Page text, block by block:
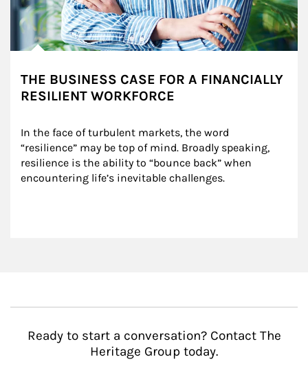
THE BUSINESS CASE FOR A FINANCIALLY
RESILIENT WORKFORCE
In the face of turbulent markets, the word
“resilience” may be top of mind. Broadly speaking,
resilience is the ability to “bounce back” when
encountering life’s inevitable challenges.
Ready to start a conversation? Contact The
Heritage Group today.